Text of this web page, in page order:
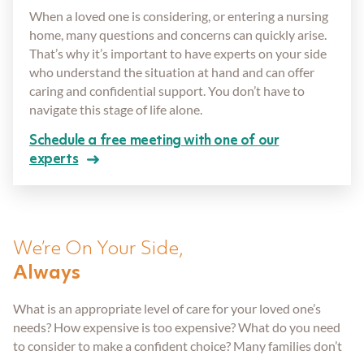
Married With Kids
Retirees
Unexpected Prognosis
Need Home Care Support
Dealing With An Estate Dispute
Passing Of A Loved One
Asset Protection Planning
IRA Tax Planning
Medicaid Benefits
WHAT IS ?
OUR ATTORNEYS
GET ANSWERS
ABOUT THE FIRM
BLOG
When a loved one is considering, or entering a nursing
home, many questions and concerns can quickly arise.
That’s why it’s important to have experts on your side
who understand the situation at hand and can offer
caring and confidential support. You don’t have to
navigate this stage of life alone.
Schedule a free meeting with one of our
experts
We’re On Your Side,
Always
What is an appropriate level of care for your loved one’s
needs? How expensive is too expensive? What do you need
to consider to make a confident choice? Many families don’t